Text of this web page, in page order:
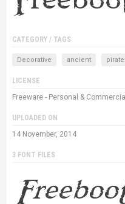
CATEGORY / TAGS
Decorative ancient
LICENSE
Freeware - Personal &
UPLOADED ON
14 November, 2014
3 FONT FILES